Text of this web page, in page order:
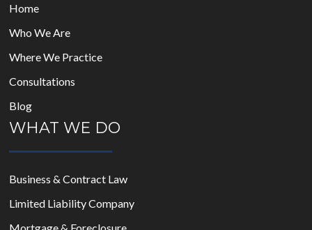
Home
Who We Are
Where We Practice
Consultations
Blog
WHAT WE DO
Business & Contract Law
Limited Liability Company
Mortgage & Foreclosure